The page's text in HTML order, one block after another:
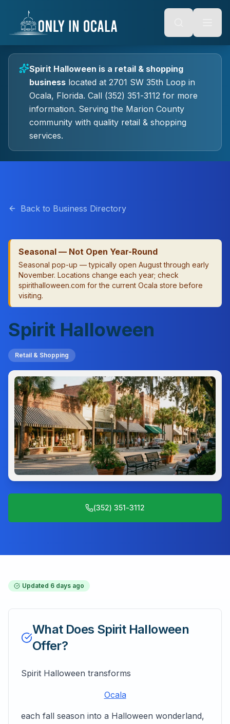
Alt + S: Open search
Alt + M: Focus navigation
Tab: Navigate forward
Shift + Tab: Navigate backward
content
Spirit Halloween is a retail & shopping
business located at 2701 SW 35th Loop in
Ocala, Florida. Call (352) 351-3112 for more
information. Serving the Marion County
community with quality retail & shopping
services.
Back to Business Directory
Seasonal — Not Open Year-Round
Seasonal pop-up — typically open August through early
November. Locations change each year; check
spirithalloween.com for the current Ocala store before
visiting.
Spirit Halloween
Retail & Shopping
(352) 351-3112
Updated 6 days ago
What Does Spirit Halloween
Offer?
Spirit Halloween transforms
Ocala
each fall season into a Halloween wonderland,